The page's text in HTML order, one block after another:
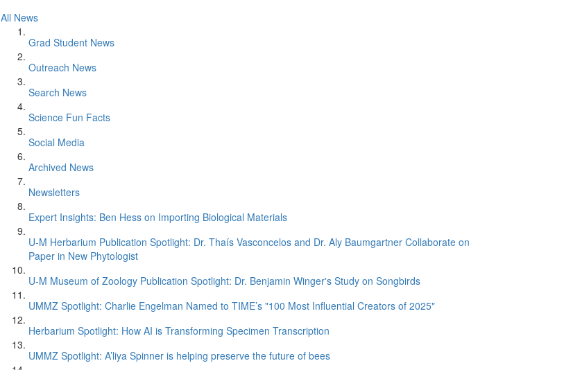
All News
Grad Student News
Outreach News
Search News
Science Fun Facts
Social Media
Archived News
Newsletters
Expert Insights: Ben Hess on Importing Biological Materials
U-M Herbarium Publication Spotlight: Dr. Thaís Vasconcelos and Dr. Aly Baumgartner Collaborate on
Paper in New Phytologist
U-M Museum of Zoology Publication Spotlight: Dr. Benjamin Winger's Study on Songbirds
UMMZ Spotlight: Charlie Engelman Named to TIME’s "100 Most Influential Creators of 2025"
Herbarium Spotlight: How AI is Transforming Specimen Transcription
UMMZ Spotlight: A’liya Spinner is helping preserve the future of bees